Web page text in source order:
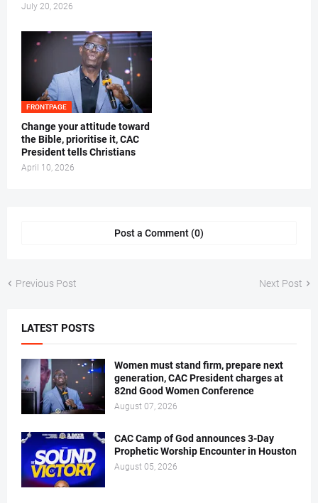
July 20, 2026
FRONTPAGE
‎Change your attitude toward
the Bible, prioritise it, CAC
President tells Christians ‎
April 10, 2026
Post a Comment (0)
Previous Post Next Post
LATEST POSTS
Women must stand firm, prepare next
generation, CAC President charges at
82nd Good Women Conference
August 07, 2026
CAC Camp of God announces 3-Day
Prophetic Worship Encounter in Houston
August 05, 2026